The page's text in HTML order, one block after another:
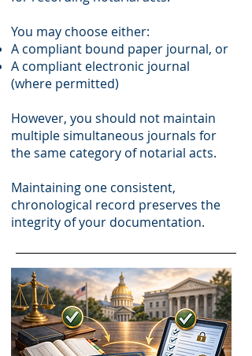
You may choose either:
A compliant bound paper journal, or
A compliant electronic journal
(where permitted)
However, you should not maintain
multiple simultaneous journals for
the same category of notarial acts.
Maintaining one consistent,
chronological record preserves the
integrity of your documentation.